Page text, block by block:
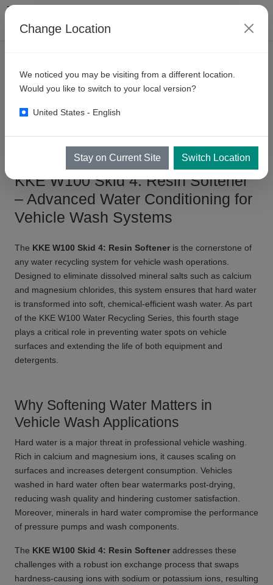
KKEW100 Skid 4: Resin
Softener
KKE W100 Skid 4: Resin Softener
– Advanced Water Conditioning for
Vehicle Wash Systems
The KKE W100 Skid 4: Resin Softener is the cornerstone of
any water recycling system for vehicle wash operations.
Designed to eliminate dissolved mineral salts such as calcium
and magnesium chlorides, this system ensures that hard water
is transformed into soft, chemical-efficient wash water. As part
of the KKE W100 Water Recycling Series, this fourth stage
plays a critical role in preventing water spots on vehicle
surfaces and extending the life of both equipment and
detergents.
Why Softening Water Matters in
Vehicle Wash Applications
Hard water is a major threat in professional vehicle washing.
Rich in calcium and magnesium ions, it causes scaling on
surfaces and increases detergent consumption. Vehicles
washed in hard water often bear watermarks post-drying,
reducing wash quality and hindering customer satisfaction.
Moreover, minerals in hard water compromise the performance
of pressure pumps and wash components.
The KKE W100 Skid 4: Resin Softener addresses these
challenges with a robust ion exchange process that swaps
hardness-causing ions with sodium or potassium ions, resulting
Change Location
We noticed you may be visiting from a different location.
Would you like to switch to your local version?
United States - English
Stay on Current Site Switch Location